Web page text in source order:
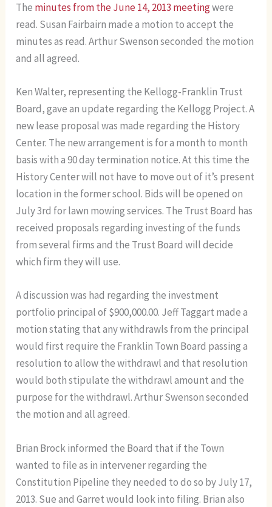
The minutes from the June 14, 2013 meetingwere
read. Susan Fairbairn made a motion to accept the
minutes as read. Arthur Swenson seconded the motion
and all agreed.
Ken Walter, representing the Kellogg-Franklin Trust
Board, gave an update regarding the Kellogg Project. A
new lease proposal was made regarding the History
Center. The new arrangement is for a month to month
basis with a 90 day termination notice. At this time the
History Center will not have to move out of it’s present
location in the former school. Bids will be opened on
July 3rd for lawn mowing services. The Trust Board has
received proposals regarding investing of the funds
from several firms and the Trust Board will decide
which firm they will use.
A discussion was had regarding the investment
portfolio principal of $900,000.00. Jeff Taggart made a
motion stating that any withdrawls from the principal
would first require the Franklin Town Board passing a
resolution to allow the withdrawl and that resolution
would both stipulate the withdrawl amount and the
purpose for the withdrawl. Arthur Swenson seconded
the motion and all agreed.
Brian Brock informed the Board that if the Town
wanted to file as in intervener regarding the
Constitution Pipeline they needed to do so by July 17,
2013. Sue and Garret would look into filing. Brian also